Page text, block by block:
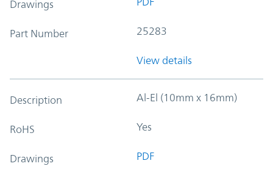
Drawings
Part Number 25283
View details
Description Al-El (10mm x 16mm)
RoHS Yes
Drawings PDF